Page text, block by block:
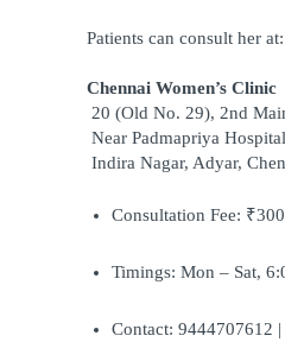
Patients can consult her at:
Chennai Women’s Clinic
20 (Old No. 29), 2nd
Near Padmapriya
Indira Nagar, Adyar,
Consultation Fee: ₹300
Timings: Mon – Sat,
Contact: 9444707612 |